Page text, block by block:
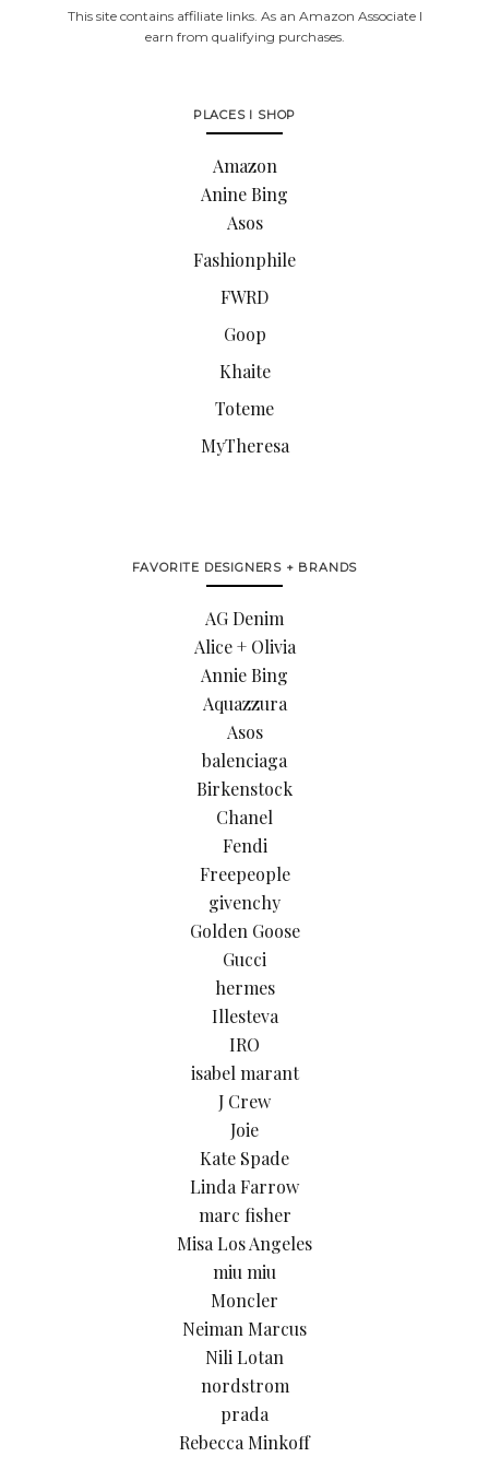
This site contains affiliate links. As an Amazon Associate I
earn from qualifying purchases.
PLACES I SHOP
Amazon
Anine Bing
Asos
Fashionphile
FWRD
Goop
Khaite
Toteme
MyTheresa
FAVORITE DESIGNERS + BRANDS
AG Denim
Alice + Olivia
Annie Bing
Aquazzura
Asos
balenciaga
Birkenstock
Chanel
Fendi
Freepeople
givenchy
Golden Goose
Gucci
hermes
Illesteva
IRO
isabel marant
J Crew
Joie
Kate Spade
Linda Farrow
marc fisher
Misa Los Angeles
miu miu
Moncler
Neiman Marcus
Nili Lotan
nordstrom
prada
Rebecca Minkoff